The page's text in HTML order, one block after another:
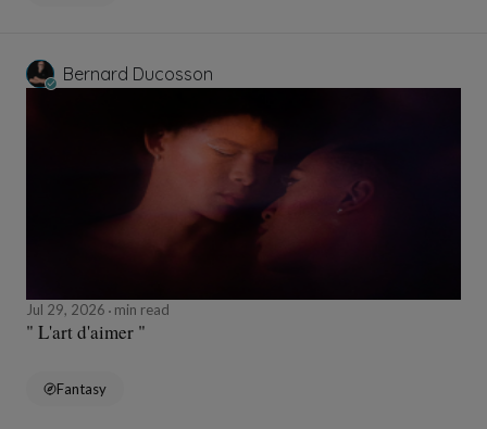
Bernard Ducosson
Jul 29, 2026 min read
" L'art d'aimer "
Fantasy